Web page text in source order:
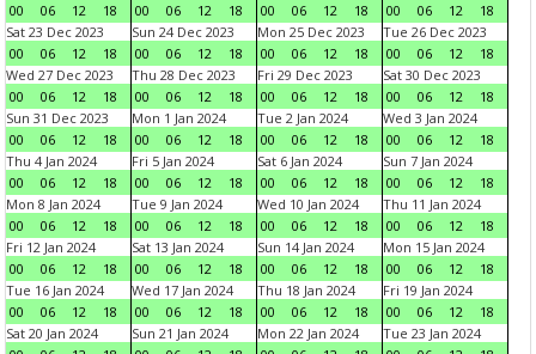
00
06 12 18
00
06 12 18
00
06 12 18
00
06 12
18
Sat 23 Dec 2023
00
06 12 18
Sun 24 Dec 2023
00
06 12 18
Mon 25 Dec 2023
00
06 12 18
Tue 26 Dec 2023
00
06 12
18
Wed 27 Dec 2023
00
06 12 18
Thu 28 Dec 2023
00
06 12 18
Fri 29 Dec 2023
00
06 12 18
Sat 30 Dec 2023
00
06 12
18
Sun 31 Dec 2023
00
06 12 18
Mon 1 Jan 2024
00
06 12 18
Tue 2 Jan 2024
00
06 12 18
Wed 3 Jan 2024
00
06 12
18
Thu 4 Jan 2024
00
06 12 18
Fri 5 Jan 2024
00
06 12 18
Sat 6 Jan 2024
00
06 12 18
Sun 7 Jan 2024
00
06 12
18
Mon 8 Jan 2024
00
06 12 18
Tue 9 Jan 2024
00
06 12 18
Wed 10 Jan 2024
00
06 12 18
Thu 11 Jan 2024
00
06 12
18
Fri 12 Jan 2024
00
06 12 18
Sat 13 Jan 2024
00
06 12 18
Sun 14 Jan 2024
00
06 12 18
Mon 15 Jan 2024
00
06 12
18
Tue 16 Jan 2024
00
06 12 18
Wed 17 Jan 2024
00
06 12 18
Thu 18 Jan 2024
00
06 12 18
Fri 19 Jan 2024
00
06 12
18
Sat 20 Jan 2024
Sun 21 Jan 2024
Mon 22 Jan 2024
Tue 23 Jan 2024